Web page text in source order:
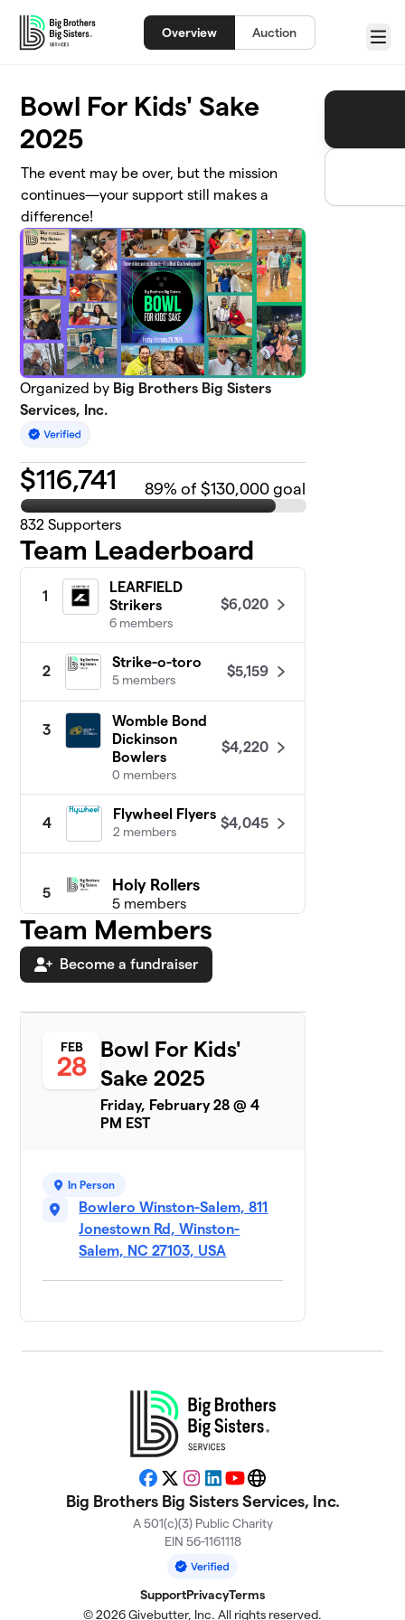
Overview Auction
Menu
Bowl For Kids' Sake
2025
The event may be over, but the mission
continues—your support still makes a
difference!
Organized by Big Brothers Big Sisters
Services, Inc.
$116,741 89% of $130,000 goal
832 Supporters
Team Leaderboard
1
LEARFIELD
Strikers
6 members
$6,020
2
Strike-o-toro
5 members
$5,159
3
Womble Bond
Dickinson
Bowlers
0 members
$4,220
4
Flywheel Flyers
2 members
$4,045
5 Holy Rollers
5 members
$2,995 raised
6 $2,943
Rolling Strikes
6 members
Twinkle Toes
1 member
Let the Good
Kingpin Krewe
4 members
$1,612
Unbowlievable
5 members
BASSDROP
PINS
2 members
$1,420
Bourbon Street
Bowlers
7 members
$1,303
Team Members
Become a fundraiser
FEB
28
Bowl For Kids'
Sake 2025
Friday, February 28 @ 4
PM EST
In Person
Bowlero Winston-Salem, 811
Jonestown Rd, Winston-
Salem, NC 27103, USA
Facebook
X Instagram
LinkedIn
YouTubeWebsite
Big Brothers Big Sisters Services, Inc.
A 501(c)(3) Public Charity
EIN 56-1161118
SupportPrivacyTerms
© 2026 Givebutter, Inc. All rights reserved.